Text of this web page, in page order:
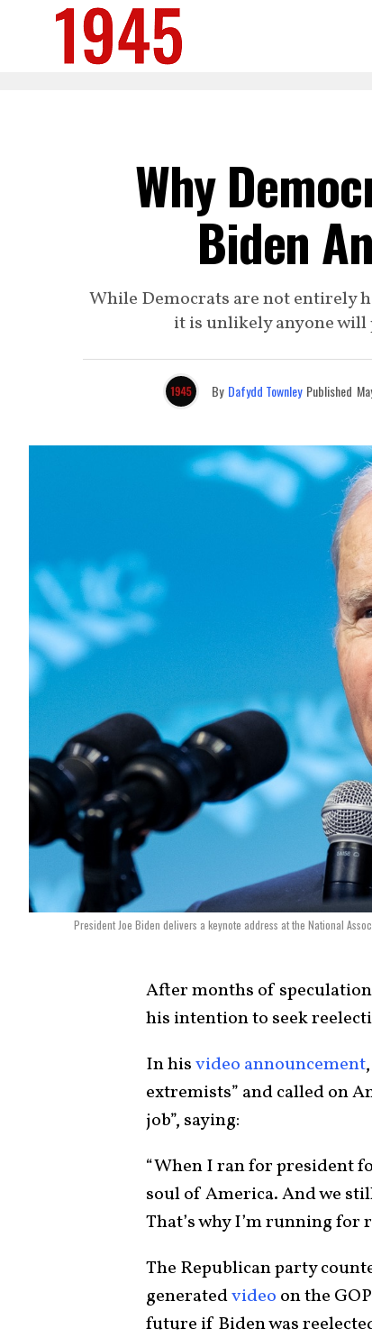
Why
Biden
While Democrats are not entirely
it is unlikely anyone
By Dafydd Townley Published
President Joe Biden delivers a keynote address at the National
After months of
his intention to seek
In hisvideo announcement
extremists” and called on
job”, saying:
“When I ran for president
soul of America. And we
That’s why I’m running for
The Republican party
generatedvideo on the GOP
future if Biden was